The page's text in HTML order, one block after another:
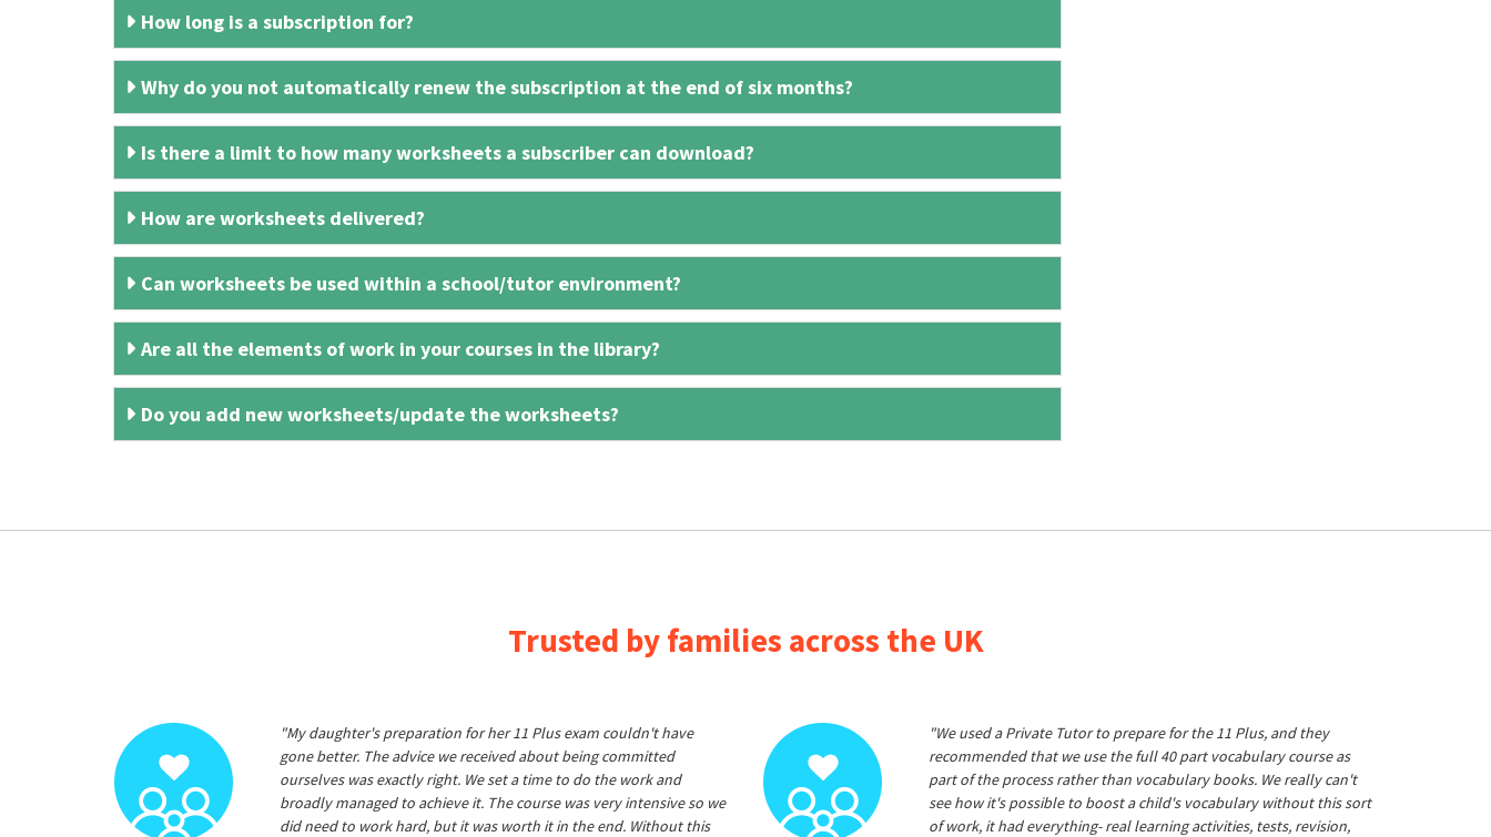
How long is a subscription for?
Why do you not automatically renew the subscription at the end of six months?
Is there a limit to how many worksheets a subscriber can download?
How are worksheets delivered?
Can worksheets be used within a school/tutor environment?
Are all the elements of work in your courses in the library?
Do you add new worksheets/update the worksheets?
Trusted by families across the UK
"My daughter's preparation for her 11 Plus exam couldn't have
gone better. The advice we received about being committed
ourselves was exactly right. We set a time to do the work and
broadly managed to achieve it. The course was very intensive so we
did need to work hard, but it was worth it in the end. Without this
"We used a Private Tutor to prepare for the 11 Plus, and they
recommended that we use the full 40 part vocabulary course as
part of the process rather than vocabulary books. We really can't
see how it's possible to boost a child's vocabulary without this sort
of work, it had everything- real learning activities, tests, revision,